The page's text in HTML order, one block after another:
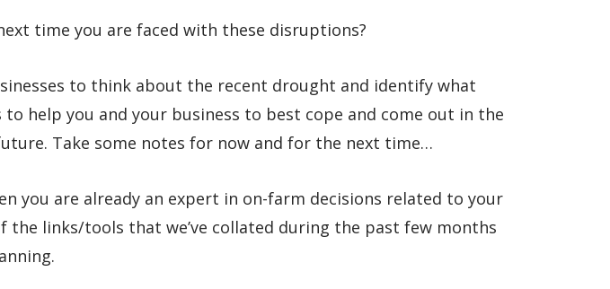
time you are faced with these disruptions?
to think about the recent drought and identify what
help you and your business to best cope and come out in the
Take some notes for now and for the next time…
you are already an expert in on-farm decisions related to your
the links/tools that we’ve collated during the past few months